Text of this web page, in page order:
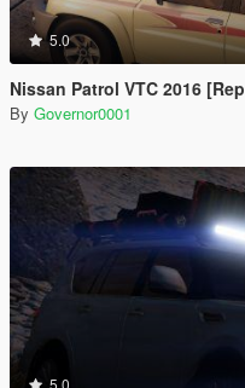
5.0
Nissan Patrol VTC 2016
By Governor0001
5.0